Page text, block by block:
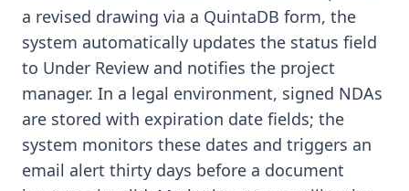
a revised drawing via a QuintaDB form, the
system automatically updates the status field
to Under Review and notifies the project
manager. In a legal environment, signed NDAs
are stored with expiration date fields; the
system monitors these dates and triggers an
email alert thirty days before a document